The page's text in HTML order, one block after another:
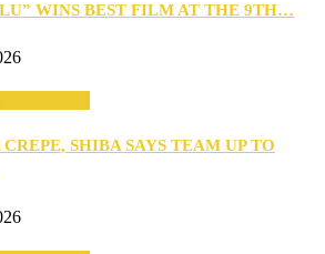
WINS BEST FILM AT THE 9TH…
SHIBA SAYS TEAM UP TO